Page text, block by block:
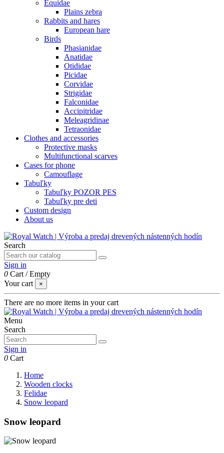
Equidae
Plains zebra
Rabbits and hares
European hare
Birds
Phasianidae
Anatidae
Otididae
Picidae
Corvidae
Strigidae
Falconidae
Accipitridae
Meleagridinae
Tetraonidae
Clothes and accessories
Protective masks
Multifunctional scarves
Cases for phone
Camouflage
Tabuľky
Tabuľky POZOR PES
Tabuľky pre deti
Custom design
About us
Search
Sign in
0 Cart /Empty
Your cart
×
There are no more items in your cart
Menu
Search
Sign in
0 Cart
Home
Wooden clocks
Felidae
Snow leopard
Snow leopard